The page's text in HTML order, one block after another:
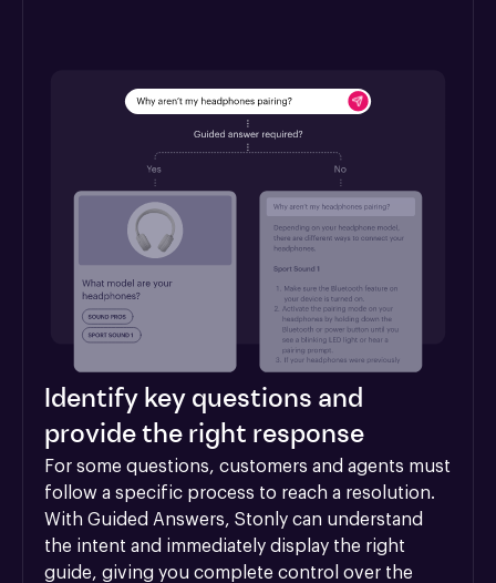
Identify key questions and
provide the right response
For some questions, customers and agents must
follow a specific process to reach a resolution.
With Guided Answers, Stonly can understand
the intent and immediately display the right
guide, giving you complete control over the